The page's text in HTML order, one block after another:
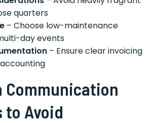
quarters
– Choose low-maintenance
day events
– Ensure clear invoicing
Communication
to Avoid